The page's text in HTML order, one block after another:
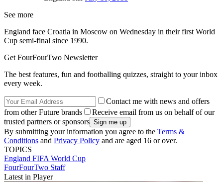
See more
England face Croatia in Moscow on Wednesday in their first World
Cup semi-final since 1990.
Get FourFourTwo Newsletter
The best features, fun and footballing quizzes, straight to your inbox
every week.
Contact me with news and offers
from other Future brands
Receive email from us on behalf of our
trusted partners or sponsors
By submitting your information you agree to the Terms &
Conditions and Privacy Policy and are aged 16 or over.
TOPICS
England FIFA World Cup
FourFourTwo Staff
Latest in Player